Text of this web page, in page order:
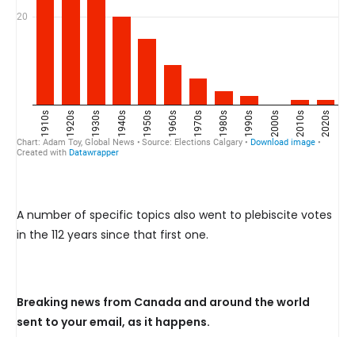
A number of specific topics also went to plebiscite votes
in the 112 years since that first one.
Breaking news from Canada and around the world
sent to your email, as it happens.